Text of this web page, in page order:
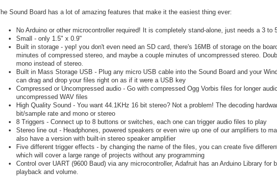
Sound Board has a lot of amazing features that make it the easiest thing ever:
No Arduino or other microcontroller required! It is completely stand-alone, just needs a 3 to
Small - only 1.5" x 0.9"
Built in storage - yep! you don't even need an SD card, there's 16MB of storage on the
minutes of compressed stereo, and maybe a couple minutes of uncompressed stereo.
mono instead of stereo.
Built in Mass Storage USB - Plug any micro USB cable into the Sound Board and your
can drag and drop your files right on as if it were a USB key
Compressed or Uncompressed audio - Go with compressed Ogg Vorbis files for longer
uncompressed WAV files
High Quality Sound - You want 44.1KHz 16 bit stereo? Not a problem! The decoding
bit/sample rate and mono or stereo
8 Triggers - Connect up to 8 buttons or switches, each one can trigger audio files to play
Stereo line out - Headphones, powered speakers or even wire up one of our amplifiers to
also have a version with built-in stereo speaker amplifier
Five different trigger effects - by changing the name of the files, you can create five
which will cover a large range of projects without any programming
Control over UART (9600 Baud) via any microcontroller, Adafruit has an Arduino Library for
playback and volume.